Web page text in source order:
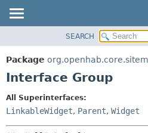
PACKAGE
CLASS
SEARCH
Package
Interface Group
All Superinterfaces:
LinkableWidget, Parent, Widget